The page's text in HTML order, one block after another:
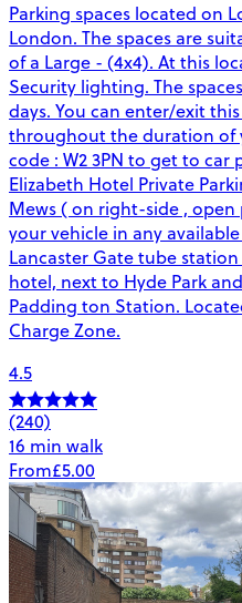
Parking spaces located on
London. The spaces are
of a Large - (4x4). At this
Security lighting. The
days. You can enter/exit
throughout the duration of
code : W2 3PN to get to
Elizabeth Hotel Private
Mews ( on right-side , open
your vehicle in any
Lancaster Gate tube
hotel, next to Hyde Park
Padding ton Station.
Charge Zone.
4.5
(240)
16 min walk
From£5.00